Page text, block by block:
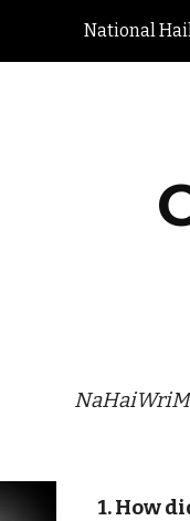
Skip to
National
1. How